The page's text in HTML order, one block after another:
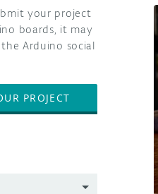
your project
boards, it may
Arduino social
PROJECT